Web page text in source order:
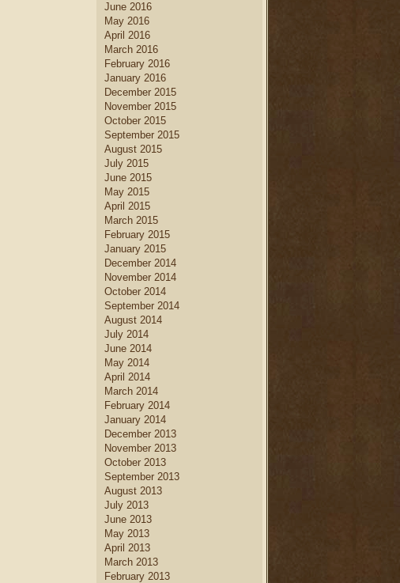
June 2016
May 2016
April 2016
March 2016
February 2016
January 2016
December 2015
November 2015
October 2015
September 2015
August 2015
July 2015
June 2015
May 2015
April 2015
March 2015
February 2015
January 2015
December 2014
November 2014
October 2014
September 2014
August 2014
July 2014
June 2014
May 2014
April 2014
March 2014
February 2014
January 2014
December 2013
November 2013
October 2013
September 2013
August 2013
July 2013
June 2013
May 2013
April 2013
March 2013
February 2013